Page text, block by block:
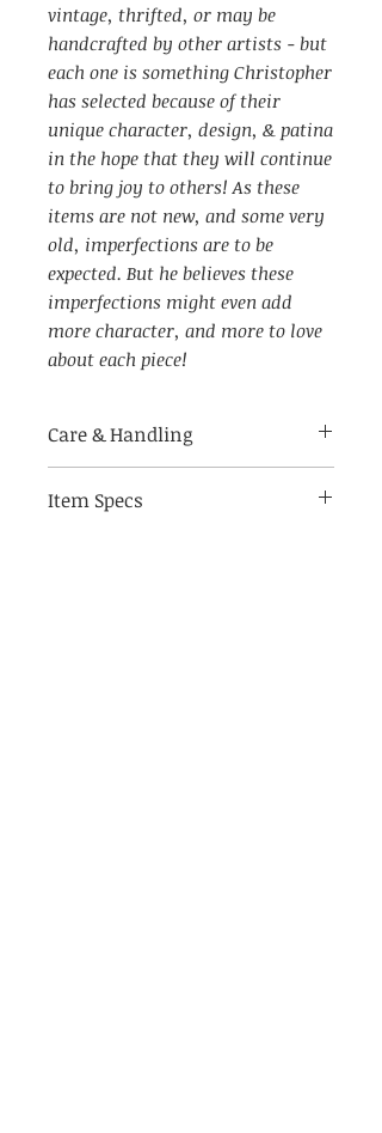
vintage, thrifted, or may be
handcrafted by other artists - but
each one is something Christopher
has selected because of their
unique character, design, & patina
in the hope that they will continue
to bring joy to others! As these
items are not new, and some very
old, imperfections are to be
expected. But he believes these
imperfections might even add
more character, and more to love
about each piece!
Care & Handling
Made of delicate materials,
Item Specs